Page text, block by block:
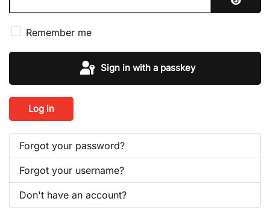
Remember me
Sign in with a passkey
Log in
Forgot your password?
Forgot your username?
Don't have an account?